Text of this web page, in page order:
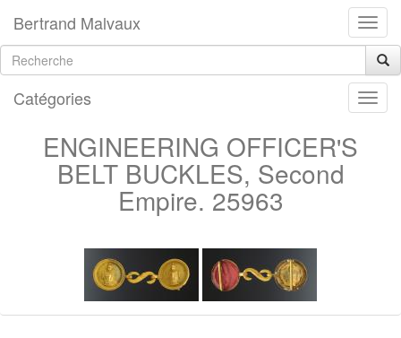
Bertrand Malvaux
Catégories
ENGINEERING OFFICER'S
BELT BUCKLES, Second
Empire. 25963